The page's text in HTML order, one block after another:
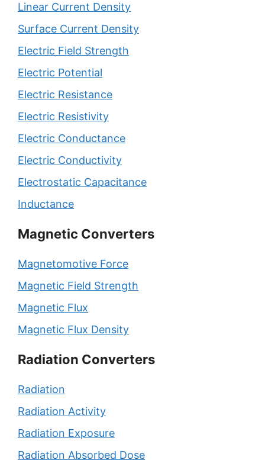
Linear Current Density
Surface Current Density
Electric Field Strength
Electric Potential
Electric Resistance
Electric Resistivity
Electric Conductance
Electric Conductivity
Electrostatic Capacitance
Inductance
Magnetic Converters
Magnetomotive Force
Magnetic Field Strength
Magnetic Flux
Magnetic Flux Density
Radiation Converters
Radiation
Radiation Activity
Radiation Exposure
Radiation Absorbed Dose